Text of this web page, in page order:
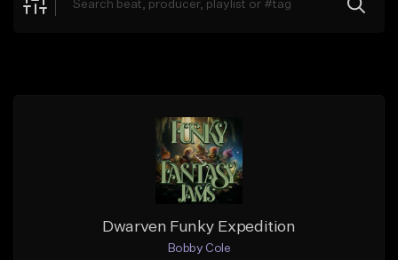
Dwarven Funky Expedition
Bobby Cole